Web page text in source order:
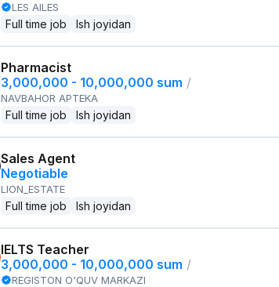
LES AILES
Full time job Ish joyidan
Pharmacist
3,000,000 - 10,000,000 sum /
NAVBAHOR APTEKA
Full time job Ish joyidan
Sales Agent
Negotiable
LION_ESTATE
Full time job Ish joyidan
IELTS Teacher
3,000,000 - 10,000,000 sum /
REGISTON O'QUV MARKAZI